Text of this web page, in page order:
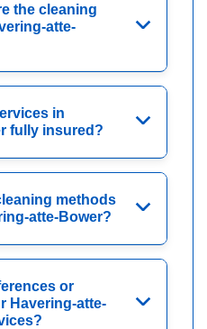
the cleaning
atte-
in
fully insured?
methods
atte-Bower?
or
Havering-atte-